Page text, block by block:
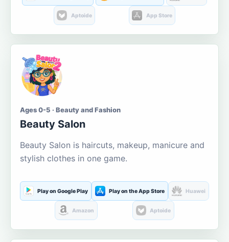
Aptoide App Store
Ages 0-5 · Beauty and Fashion
Beauty Salon
Beauty Salon is haircuts, makeup, manicure and
stylish clothes in one game.
Play on Google Play Play on the App Store Huawei
Amazon Aptoide